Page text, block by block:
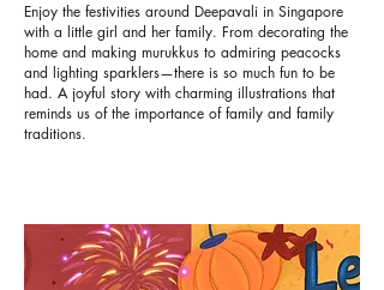
Enjoy the festivities around Deepavali in Singapore
with a little girl and her family. From decorating the
home and making murukkus to admiring peacocks
and lighting sparklers—there is so much fun to be
had. A joyful story with charming illustrations that
reminds us of the importance of family and family
traditions.